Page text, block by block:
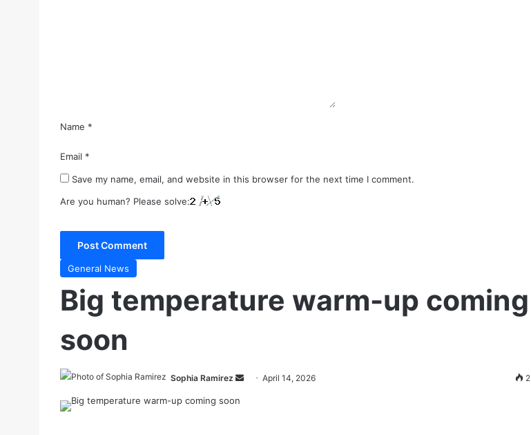
Name *
Email *
Save my name, email, and website in this browser for the next time I comment.
Are you human? Please solve:
General News
Big temperature warm-up coming
soon
Sophia Ramirez
SendApril 14, 2026 2